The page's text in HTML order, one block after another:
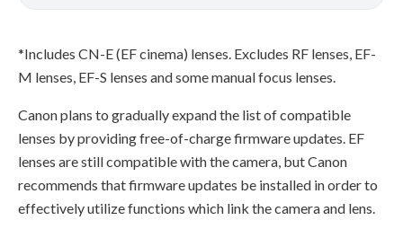
*Includes CN-E (EF cinema) lenses. Excludes RF lenses, EF-
M lenses, EF-S lenses and some manual focus lenses.
Canon plans to gradually expand the list of compatible
lenses by providing free-of-charge firmware updates. EF
lenses are still compatible with the camera, but Canon
recommends that firmware updates be installed in order to
effectively utilize functions which link the camera and lens.